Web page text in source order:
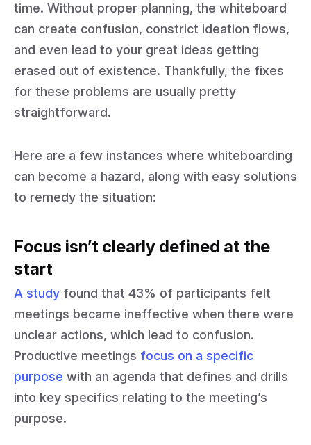
time. Without proper planning, the whiteboard
can create confusion, constrict ideation flows,
and even lead to your great ideas getting
erased out of existence. Thankfully, the fixes
for these problems are usually pretty
straightforward.
Here are a few instances where whiteboarding
can become a hazard, along with easy solutions
to remedy the situation:
Focus isn’t clearly defined at the
start
A study found that 43% of participants felt
meetings became ineffective when there were
unclear actions, which lead to confusion.
Productive meetings focus on a specific
purpose with an agenda that defines and drills
into key specifics relating to the meeting’s
purpose.